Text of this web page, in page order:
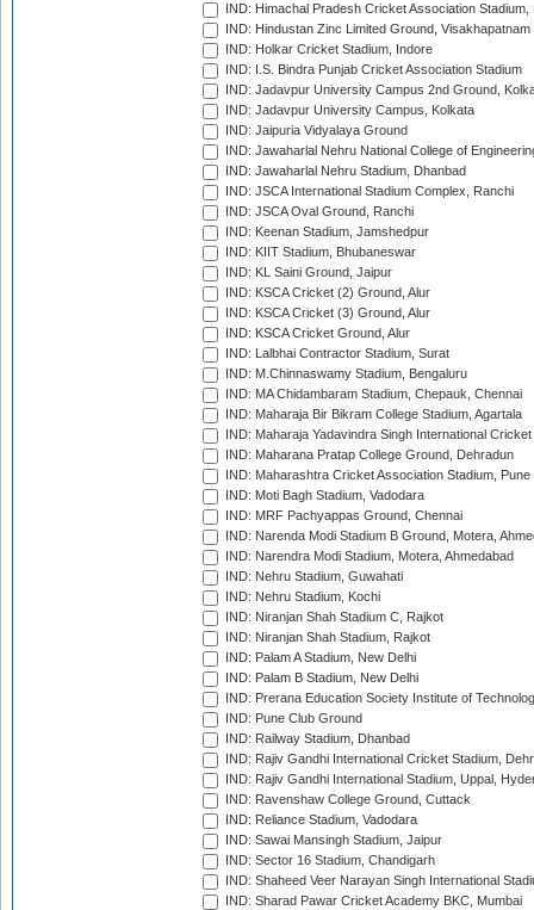
IND: Himachal Pradesh Cricket Association Stadium,
IND: Hindustan Zinc Limited Ground, Visakhapatnam
IND: Holkar Cricket Stadium, Indore
IND: I.S. Bindra Punjab Cricket Association Stadium
IND: Jadavpur University Campus 2nd Ground,
IND: Jadavpur University Campus, Kolkata
IND: Jaipuria Vidyalaya Ground
IND: Jawaharlal Nehru National College of
IND: Jawaharlal Nehru Stadium, Dhanbad
IND: JSCA International Stadium Complex, Ranchi
IND: JSCA Oval Ground, Ranchi
IND: Keenan Stadium, Jamshedpur
IND: KIIT Stadium, Bhubaneswar
IND: KL Saini Ground, Jaipur
IND: KSCA Cricket (2) Ground, Alur
IND: KSCA Cricket (3) Ground, Alur
IND: KSCA Cricket Ground, Alur
IND: Lalbhai Contractor Stadium, Surat
IND: M.Chinnaswamy Stadium, Bengaluru
IND: MA Chidambaram Stadium, Chepauk, Chennai
IND: Maharaja Bir Bikram College Stadium, Agartala
IND: Maharaja Yadavindra Singh International
IND: Maharana Pratap College Ground, Dehradun
IND: Maharashtra Cricket Association Stadium, Pune
IND: Moti Bagh Stadium, Vadodara
IND: MRF Pachyappas Ground, Chennai
IND: Narenda Modi Stadium B Ground, Motera,
IND: Narendra Modi Stadium, Motera, Ahmedabad
IND: Nehru Stadium, Guwahati
IND: Nehru Stadium, Kochi
IND: Niranjan Shah Stadium C, Rajkot
IND: Niranjan Shah Stadium, Rajkot
IND: Palam A Stadium, New Delhi
IND: Palam B Stadium, New Delhi
IND: Prerana Education Society Institute of
IND: Pune Club Ground
IND: Railway Stadium, Dhanbad
IND: Rajiv Gandhi International Cricket Stadium,
IND: Rajiv Gandhi International Stadium, Uppal,
IND: Ravenshaw College Ground, Cuttack
IND: Reliance Stadium, Vadodara
IND: Sawai Mansingh Stadium, Jaipur
IND: Sector 16 Stadium, Chandigarh
IND: Shaheed Veer Narayan Singh International
IND: Sharad Pawar Cricket Academy BKC, Mumbai